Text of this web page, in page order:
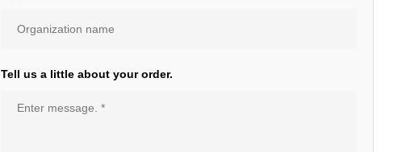
Tell us a little about your order.